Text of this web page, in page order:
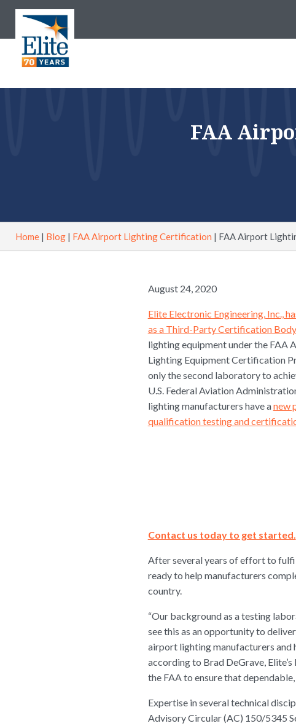
FAA
Home | Blog | FAA Airport Lighting Certification | FAA Airport
August 24, 2020
Elite Electronic Engineering, Inc.,
as a Third-Party Certification Body
lighting equipment under the
Lighting Equipment Certification
only the second laboratory to
U.S. Federal Aviation
lighting manufacturers have anew
qualification testing and
Contact us today to get started.
After several years of effort to
ready to help manufacturers
country.
“Our background as a testing
see this as an opportunity to
airport lighting manufacturers and
according to Brad DeGrave,
the FAA to ensure that
Expertise in several technical
Advisory Circular (AC) 150/5345